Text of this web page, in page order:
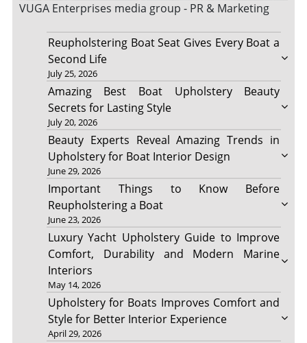
VUGA Enterprises media group - PR & Marketing
Reupholstering Boat Seat Gives Every Boat a
Second Life
July 25, 2026
Amazing Best Boat Upholstery Beauty
Secrets for Lasting Style
July 20, 2026
Beauty Experts Reveal Amazing Trends in
Upholstery for Boat Interior Design
June 29, 2026
Important Things to Know Before
Reupholstering a Boat
June 23, 2026
Luxury Yacht Upholstery Guide to Improve
Comfort, Durability and Modern Marine
Interiors
May 14, 2026
Upholstery for Boats Improves Comfort and
Style for Better Interior Experience
April 29, 2026